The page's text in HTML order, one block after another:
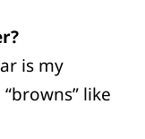
is my
like